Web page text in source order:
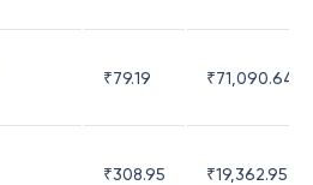
₹79.19 ₹71,090.64
₹308.95 ₹19,362.95